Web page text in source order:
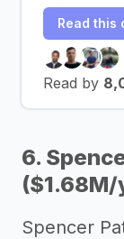
Read this
Read by
6.
Spencer